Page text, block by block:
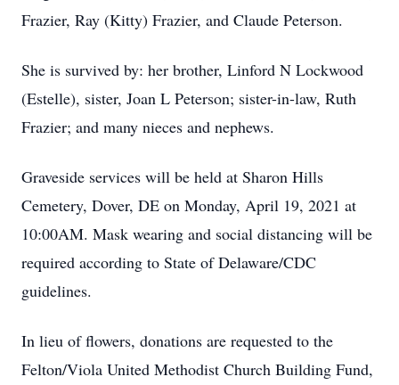
Frazier, Ray (Kitty) Frazier, and Claude Peterson.
She is survived by: her brother, Linford N Lockwood
(Estelle), sister, Joan L Peterson; sister-in-law, Ruth
Frazier; and many nieces and nephews.
Graveside services will be held at Sharon Hills
Cemetery, Dover, DE on Monday, April 19, 2021 at
10:00AM. Mask wearing and social distancing will be
required according to State of Delaware/CDC
guidelines.
In lieu of flowers, donations are requested to the
Felton/Viola United Methodist Church Building Fund,